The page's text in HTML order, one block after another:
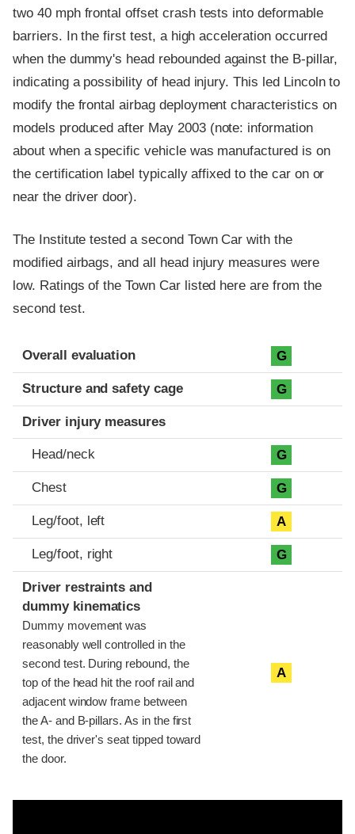
two 40 mph frontal offset crash tests into deformable
barriers. In the first test, a high acceleration occurred
when the dummy's head rebounded against the B-pillar,
indicating a possibility of head injury. This led Lincoln to
modify the frontal airbag deployment characteristics on
models produced after May 2003 (note: information
about when a specific vehicle was manufactured is on
the certification label typically affixed to the car on or
near the driver door).
The Institute tested a second Town Car with the
modified airbags, and all head injury measures were
low. Ratings of the Town Car listed here are from the
second test.
Evaluation criteria
Rating
Overall evaluation G
Structure and safety cage G
Driver injury measures
Head/neck G
Chest G
Leg/foot, left A
Leg/foot, right G
Driver restraints and
dummy kinematics
Dummy movement was
reasonably well controlled in the
second test. During rebound, the
top of the head hit the roof rail and
adjacent window frame between
the A- and B-pillars. As in the first
test, the driver's seat tipped toward
the door.
A